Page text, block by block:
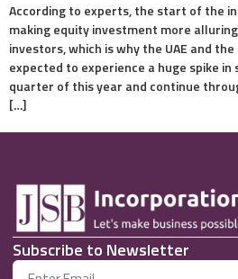
According to experts, the start of the
making equity investment more
investors, which is why the UAE and
expected to experience a huge spike
quarter of this year and continue
[…]
Subscribe to Newsletter